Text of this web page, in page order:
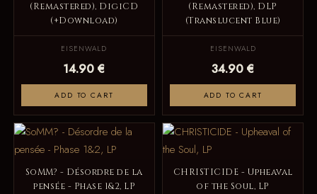
(Remastered), DigiCD
(+Download)
EISENWALD
14.90 €
ADD TO CART
(Remastered), DLP
(Translucent Blue)
EISENWALD
34.90 €
ADD TO CART
SoMM? - Désordre de la
pensée - Phase 1&2, LP
CHRISTICIDE - Upheaval
of the Soul, LP